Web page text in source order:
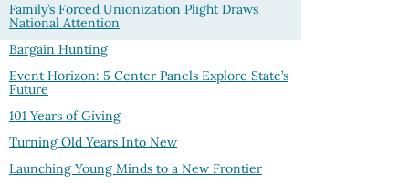
Family’s Forced Unionization Plight Draws
National Attention
Bargain Hunting
Event Horizon: 5 Center Panels Explore State’s
Future
101 Years of Giving
Turning Old Years Into New
Launching Young Minds to a New Frontier